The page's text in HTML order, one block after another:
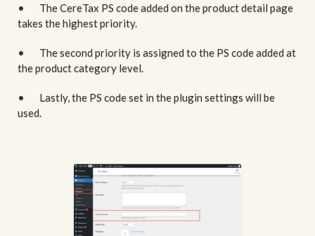
• The CereTax PS code added on the product detail page
takes the highest priority.
• The second priority is assigned to the PS code added at
the product category level.
• Lastly, the PS code set in the plugin settings will be
used.